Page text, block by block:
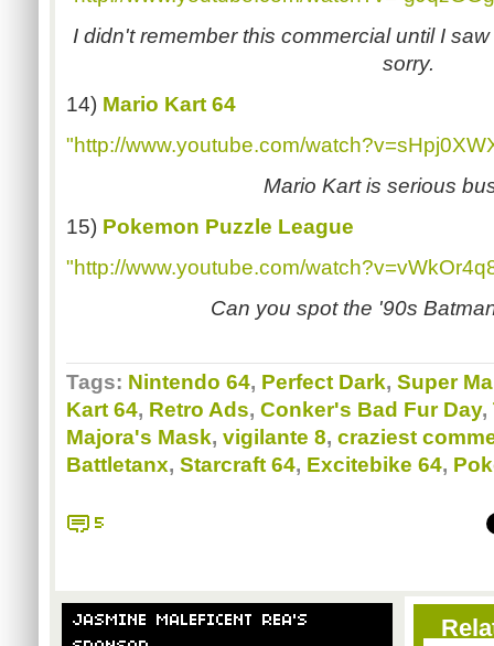
I didn't remember this commercial until I
sorry.
14) Mario Kart 64
"http://www.youtube.com/
Mario Kart is serious
15) Pokemon Puzzle League
"http://www.youtube.com/
Can you spot the '90s
Tags: Nintendo 64, Perfect Dark, Super
Kart 64, Retro Ads, Conker's Bad Fur Day,
Majora's Mask, vigilante 8, craziest
Battletanx, Starcraft 64, Excitebike 64,
5
JASMINE MALEFICENT REA'S